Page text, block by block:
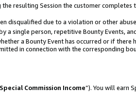
resulting Session the customer completes
disqualified due to a violation or other
single person, repetitive Bounty Events,
a Bounty Event has occurred or if there
in connection with the corresponding
Special Commission Income”). You will earn